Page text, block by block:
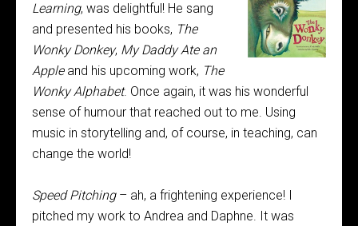
Learning, was delightful! He sang
and presented his books, The
Wonky Donkey, My Daddy Ate an
Apple and his upcoming work, The
Wonky Alphabet. Once again, it was his wonderful
sense of humour that reached out to me. Using
music in storytelling and, of course, in teaching, can
change the world!
Speed Pitching – ah, a frightening experience! I
pitched my work to Andrea and Daphne. It was